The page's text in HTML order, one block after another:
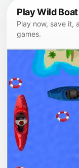
Play Wild
Play now, save it,
games.